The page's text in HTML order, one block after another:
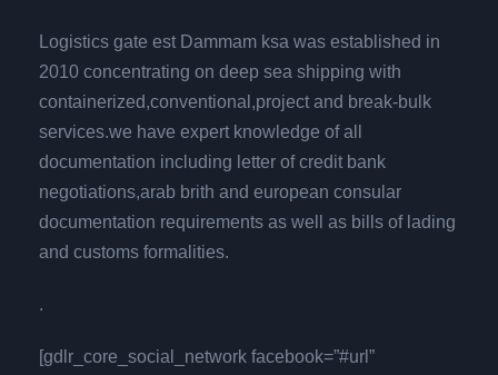
Logistics gate est Dammam ksa was established in
2010 concentrating on deep sea shipping with
containerized,conventional,project and break-bulk
services.we have expert knowledge of all
documentation including letter of credit bank
negotiations,arab brith and european consular
documentation requirements as well as bills of lading
and customs formalities.
.
[gdlr_core_social_network facebook=”#url”